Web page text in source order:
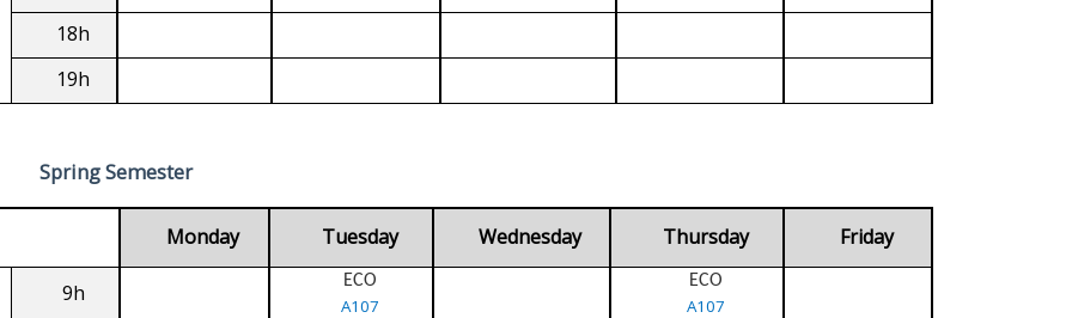
18h
19h
Spring Semester
Monday Tuesday Wednesday Thursday Friday
9h ECO
A107
ECO
A107